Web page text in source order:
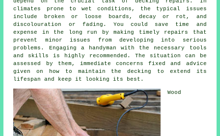
climates prone to wet conditions, the typical issues
include broken or loose boards, decay or rot, and
discolouration or fading. You could save time and
expense in the long run by making timely repairs that
prevent minor issues from developing into serious
problems. Engaging a handyman with the necessary tools
and skills is highly recommended. The situation can be
assessed by them, immediate concerns fixed and advice
given on how to maintain the decking to extend its
lifespan and keep it looking its best.
Wood